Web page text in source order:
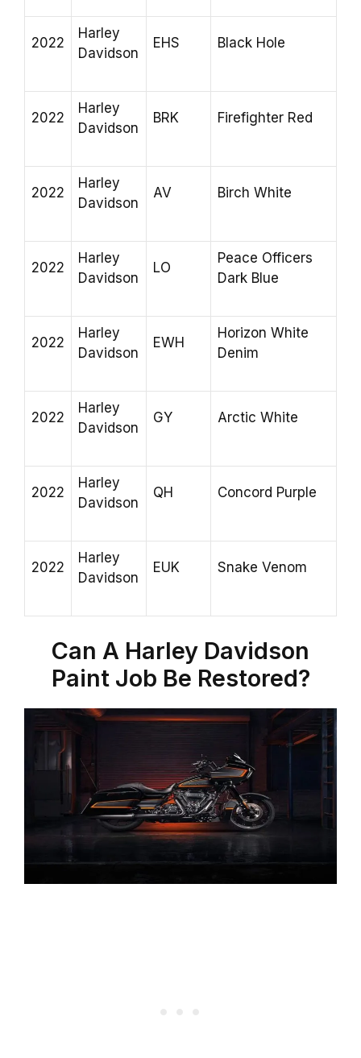
2022
Harley
Davidson
EHS Black Hole
2022
Harley
Davidson
BRK Firefighter Red
2022
Harley
Davidson
AV Birch White
2022
Harley
Davidson
LO
Peace Officers
Dark Blue
2022
Harley
Davidson
EWH
Horizon White
Denim
2022
Harley
Davidson
GY Arctic White
2022
Harley
Davidson
QH Concord Purple
2022
Harley
Davidson
EUK Snake Venom
Can A Harley Davidson
Paint Job Be Restored?